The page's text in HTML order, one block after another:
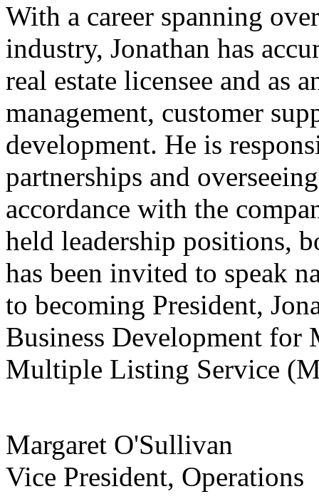
With a career spanning
industry, Jonathan has
real estate licensee and as
management, customer
development. He is
partnerships and
accordance with the
held leadership positions,
has been invited to speak
to becoming President,
Business Development for
Multiple Listing Service
Margaret O'Sullivan
Vice President, Operations